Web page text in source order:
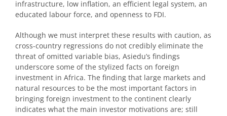
infrastructure, low inflation, an efficient legal system, an
educated labour force, and openness to FDI.
Although we must interpret these results with caution, as
cross-country regressions do not credibly eliminate the
threat of omitted variable bias, Asiedu’s findings
underscore some of the stylized facts on foreign
investment in Africa. The finding that large markets and
natural resources to be the most important factors in
bringing foreign investment to the continent clearly
indicates what the main investor motivations are; still